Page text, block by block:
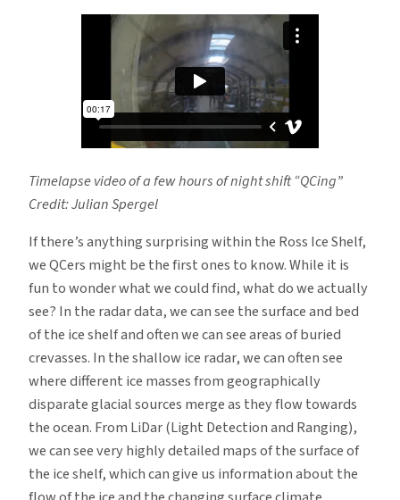
Timelapse video of a few hours of night shift “QCing”
Credit: Julian Spergel
If there’s anything surprising within the Ross Ice Shelf,
we QCers might be the first ones to know. While it is
fun to wonder what we could find, what do we actually
see? In the radar data, we can see the surface and bed
of the ice shelf and often we can see areas of buried
crevasses. In the shallow ice radar, we can often see
where different ice masses from geographically
disparate glacial sources merge as they flow towards
the ocean. From LiDar (Light Detection and Ranging),
we can see very highly detailed maps of the surface of
the ice shelf, which can give us information about the